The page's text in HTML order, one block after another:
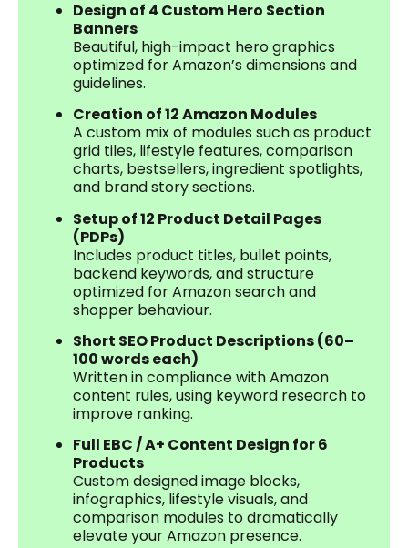
Design of 4 Custom Hero Section
Banners
Beautiful, high-impact hero graphics
optimized for Amazon’s dimensions and
guidelines.
Creation of 12 Amazon Modules
A custom mix of modules such as product
grid tiles, lifestyle features, comparison
charts, bestsellers, ingredient spotlights,
and brand story sections.
Setup of 12 Product Detail Pages
(PDPs)
Includes product titles, bullet points,
backend keywords, and structure
optimized for Amazon search and
shopper behaviour.
Short SEO Product Descriptions (60–
100 words each)
Written in compliance with Amazon
content rules, using keyword research to
improve ranking.
Full EBC / A+ Content Design for 6
Products
Custom designed image blocks,
infographics, lifestyle visuals, and
comparison modules to dramatically
elevate your Amazon presence.